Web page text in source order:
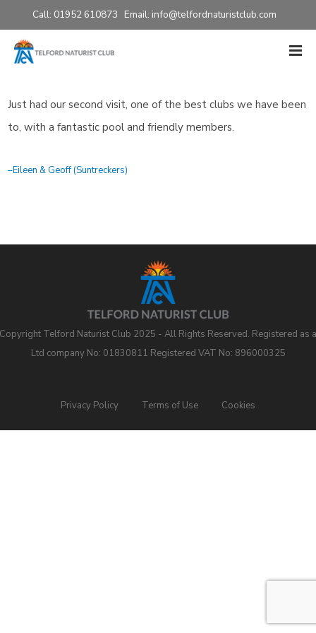
Call: 01952 610873 Email: info@telfordnaturistclub.com
Just had our second visit, one of the best clubs we have been
to, with a fantastic pool and friendly members.
Eileen & Geoff (Suntreckers)
Copyright Telford Naturist Club 2025 - All Rights Reserved. Registered as a
Ltd company No: 01830811 Registered VAT No: 896000325
Privacy Policy Terms of Use Cookies